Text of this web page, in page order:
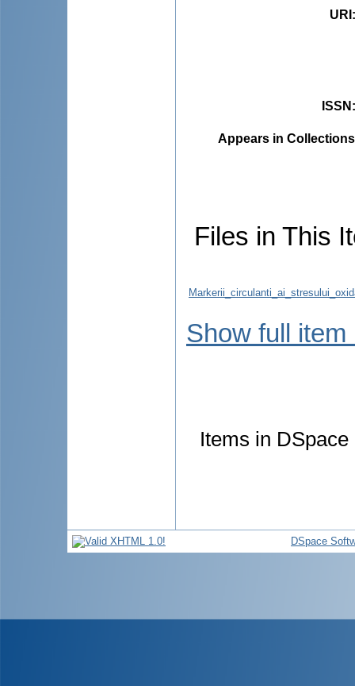
URI
ISSN
Appears in
Files in This
Show full item
Items in
DSpace